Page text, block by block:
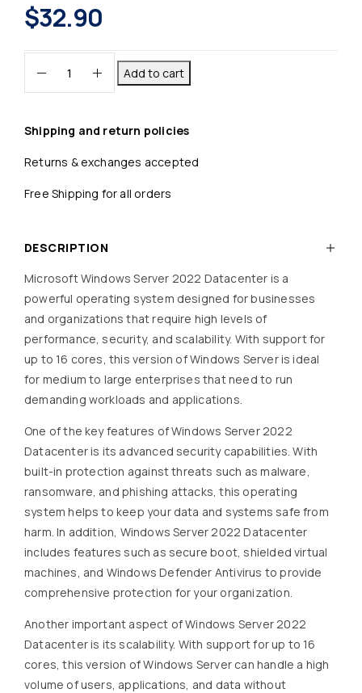
$32.90
Add to cart
Shipping and return policies
Returns & exchanges accepted
Free Shipping for all orders
DESCRIPTION
Microsoft Windows Server 2022 Datacenter is a
powerful operating system designed for businesses
and organizations that require high levels of
performance, security, and scalability. With support for
up to 16 cores, this version of Windows Server is ideal
for medium to large enterprises that need to run
demanding workloads and applications.
One of the key features of Windows Server 2022
Datacenter is its advanced security capabilities. With
built-in protection against threats such as malware,
ransomware, and phishing attacks, this operating
system helps to keep your data and systems safe from
harm. In addition, Windows Server 2022 Datacenter
includes features such as secure boot, shielded virtual
machines, and Windows Defender Antivirus to provide
comprehensive protection for your organization.
Another important aspect of Windows Server 2022
Datacenter is its scalability. With support for up to 16
cores, this version of Windows Server can handle a high
volume of users, applications, and data without